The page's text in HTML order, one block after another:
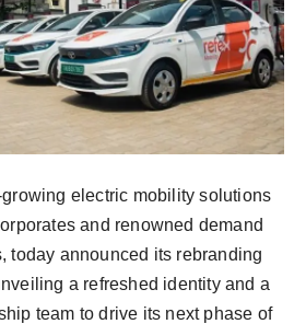
electric mobility solutions
and renowned demand
today announced its rebranding
a refreshed identity and a
team to drive its next phase of